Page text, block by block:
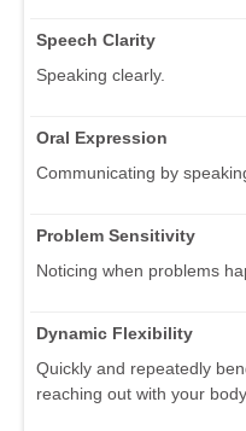
Speech Clarity
Speaking clearly.
Oral Expression
Communicating by
Problem Sensitivity
Noticing when problems
Dynamic Flexibility
Quickly and repeatedly
reaching out with your